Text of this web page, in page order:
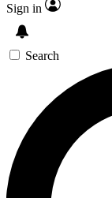
Sign in
Search